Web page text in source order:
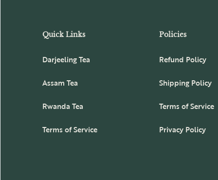
Quick Links
Darjeeling Tea
Assam Tea
Rwanda Tea
Terms of Service
Policies
Refund Policy
Shipping Policy
Terms of Service
Privacy Policy